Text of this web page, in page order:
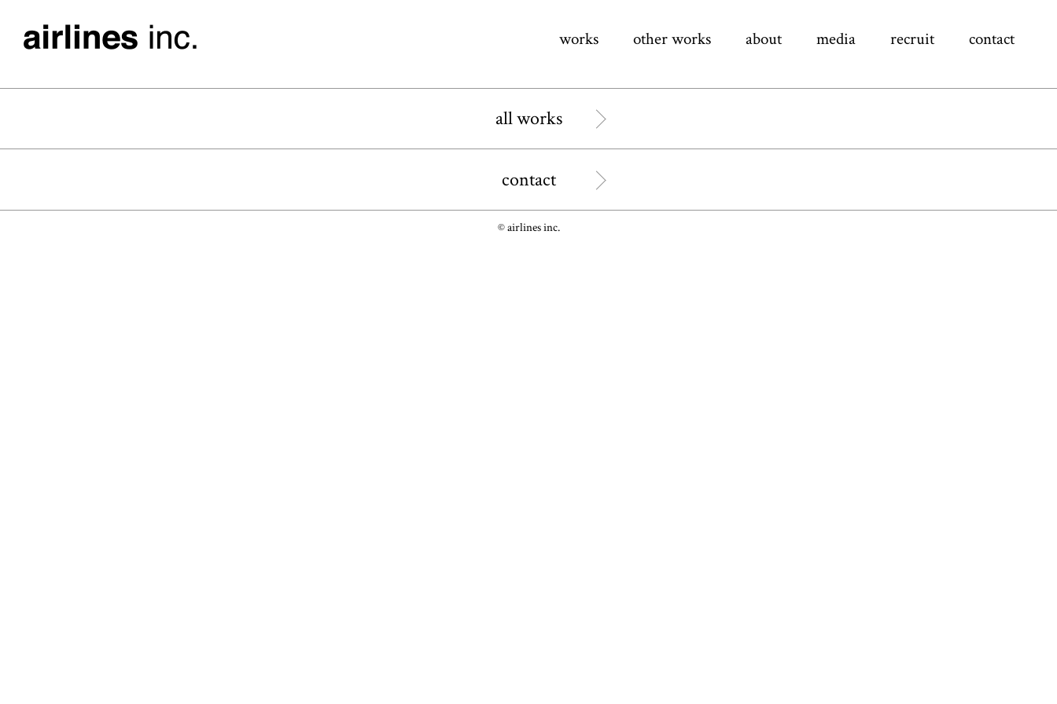
works other works about media recruit contact
all works
contact
© airlines inc.